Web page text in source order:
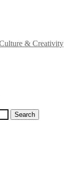
Search